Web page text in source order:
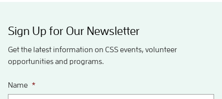
Sign Up for Our Newsletter
Get the latest information on CSS events, volunteer
opportunities and programs.
Name *